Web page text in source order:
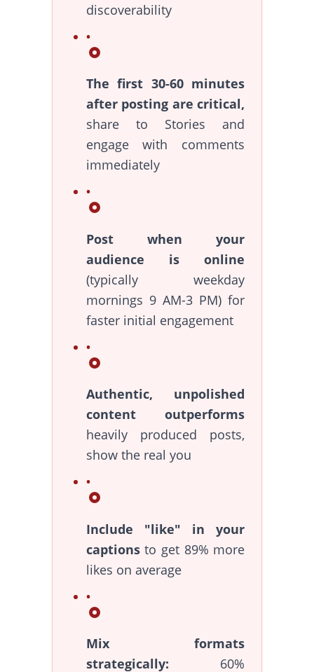
discoverability
The first 30-60 minutes
after posting are critical,
share to Stories and
engage with comments
immediately
Post when your
audience is online
(typically weekday
mornings 9 AM-3 PM) for
faster initial engagement
Authentic, unpolished
content outperforms
heavily produced posts,
show the real you
Include "like" in your
captionsto get 89% more
likes on average
Mix formats
strategically: 60%